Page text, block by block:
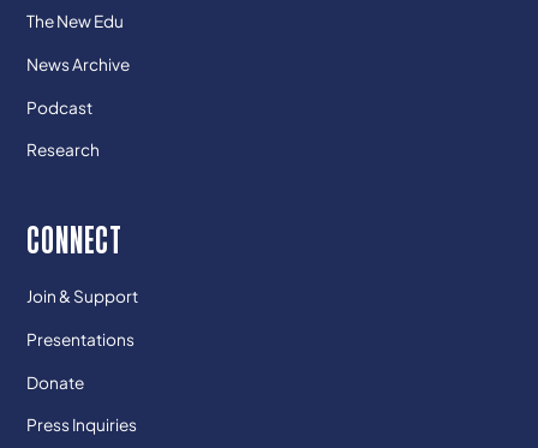
The New Edu
News Archive
Podcast
Research
CONNECT
Join & Support
Presentations
Donate
Press Inquiries